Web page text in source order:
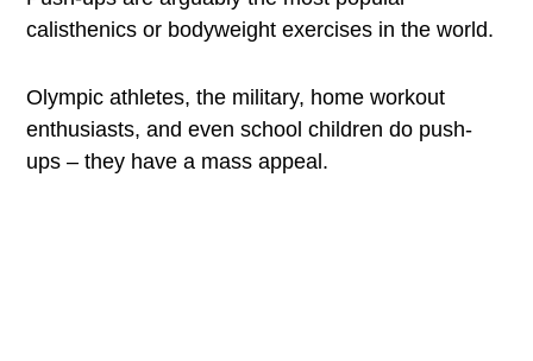
calisthenics or bodyweight exercises in the world.
Olympic athletes, the military, home workout
enthusiasts, and even school children do push-
ups – they have a mass appeal.